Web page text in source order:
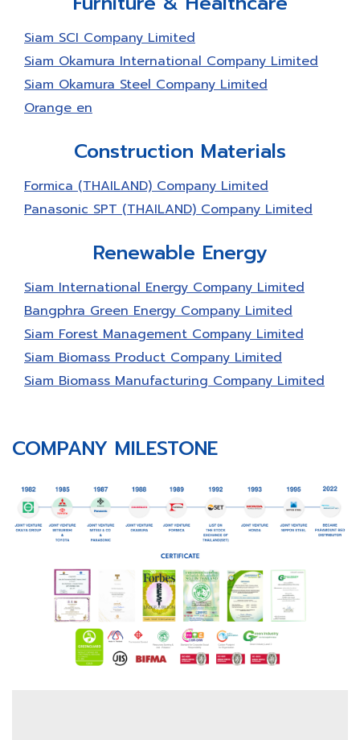
the Certificate of Green Industry at the 3rd
Environmental Management, Monitoring and
Evaluating and Revising for Continuous
Development from Ministry of Industry.
Siam SCI Company Limited
Siam Okamura International Company Limited
Siam Okamura Steel Company Limited
Orange en
Construction Materials
Formica (THAILAND) Company Limited
Panasonic SPT (THAILAND) Company Limited
Renewable Energy
Siam International Energy Company Limited
Bangphra Green Energy Company Limited
Siam Forest Management Company Limited
Siam Biomass Product Company Limited
Siam Biomass Manufacturing Company Limited
COMPANY MILESTONE